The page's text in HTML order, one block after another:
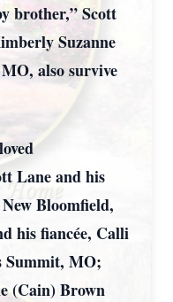
brother,” Scott
Suzanne
also survive
Lane and his
Bloomfield,
his fiancée, Calli
Summit, MO;
(Cain) Brown